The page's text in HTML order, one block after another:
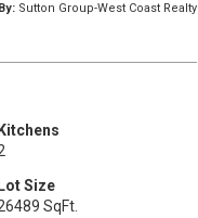
Sutton Group-West Coast Realty
Kitchens
Lot Size
SqFt.